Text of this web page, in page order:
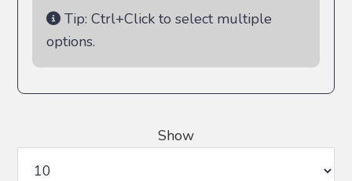
Tip: Ctrl+Click to select multiple
options.
Show